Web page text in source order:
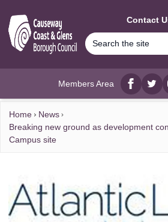
Contact
Members Area
Facebook
Home
News
Breaking new ground as development
Campus site